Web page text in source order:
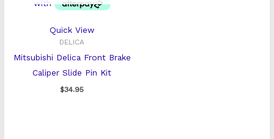
Quick View
DELICA
Mitsubishi Delica Front Brake
Caliper Slide Pin Kit
$34.95